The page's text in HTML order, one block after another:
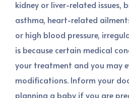
kidney or liver-related issues,
asthma, heart-related
or high blood pressure,
is because certain medical
your treatment and you may
modifications. Inform your
planning a baby if you are